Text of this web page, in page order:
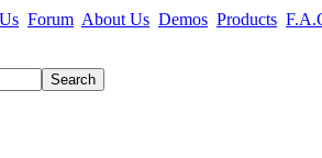
Forum About Us Demos Products